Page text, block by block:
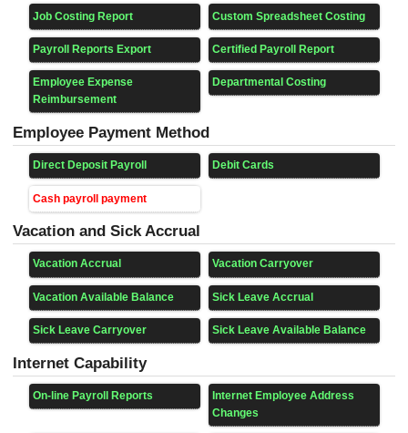
Job Costing Report Custom Spreadsheet Costing
Payroll Reports Export Certified Payroll Report
Employee Expense
Reimbursement
Departmental Costing
Employee Payment Method
Direct Deposit Payroll Debit Cards
Cash payroll payment
Vacation and Sick Accrual
Vacation Accrual Vacation Carryover
Vacation Available Balance Sick Leave Accrual
Sick Leave Carryover Sick Leave Available Balance
Internet Capability
On-line Payroll Reports
Internet Employee Address
Changes